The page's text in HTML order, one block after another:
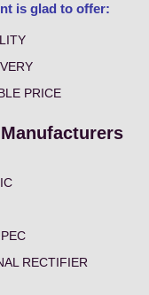
is glad to offer:
PRICE
RECTIFIER